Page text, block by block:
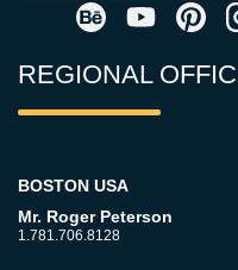
REGIONAL
BOSTON USA
Mr. Roger Peterson
1.781.706.8128